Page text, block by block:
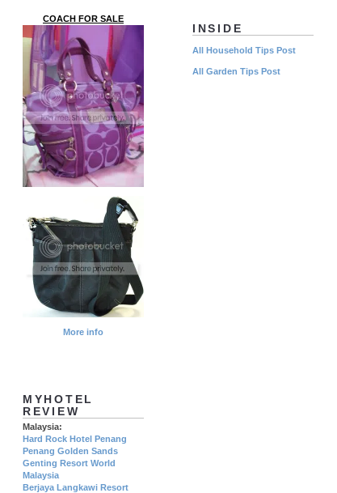
INSIDE
All Household Tips Post
All Garden Tips Post
COACH FOR SALE
More info
MYHOTEL
REVIEW
Malaysia:
Hard Rock Hotel Penang
Penang Golden Sands
Genting Resort World
Malaysia
Berjaya Langkawi Resort